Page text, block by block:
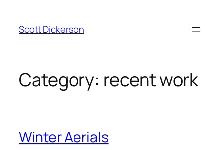
content
Scott Dickerson
Category: recent work
Winter Aerials